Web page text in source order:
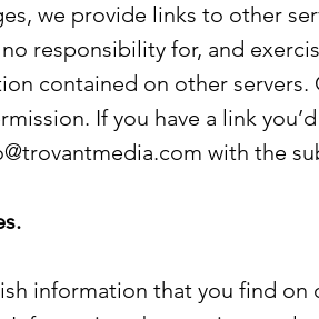
we provide links to other
responsibility for, and
contained on other
If you have a link
with the
information that you find